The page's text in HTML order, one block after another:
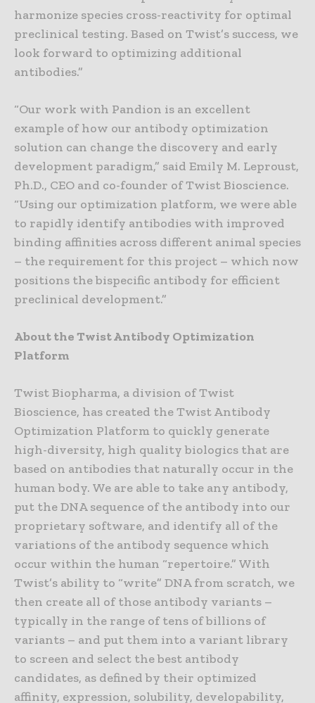
harmonize species cross-reactivity for optimal
preclinical testing. Based on Twist’s success, we
look forward to optimizing additional
antibodies.”
“Our work with Pandion is an excellent
example of how our antibody optimization
solution can change the discovery and early
development paradigm,” said Emily M. Leproust,
Ph.D., CEO and co-founder of Twist Bioscience.
“Using our optimization platform, we were able
to rapidly identify antibodies with improved
binding affinities across different animal species
– the requirement for this project – which now
positions the bispecific antibody for efficient
preclinical development.”
About the Twist Antibody Optimization
Platform
Twist Biopharma, a division of Twist
Bioscience, has created the Twist Antibody
Optimization Platform to quickly generate
high-diversity, high quality biologics that are
based on antibodies that naturally occur in the
human body. We are able to take any antibody,
put the DNA sequence of the antibody into our
proprietary software, and identify all of the
variations of the antibody sequence which
occur within the human “repertoire.” With
Twist’s ability to “write” DNA from scratch, we
then create all of those antibody variants –
typically in the range of tens of billions of
variants – and put them into a variant library
to screen and select the best antibody
candidates, as defined by their optimized
affinity, expression, solubility, developability,